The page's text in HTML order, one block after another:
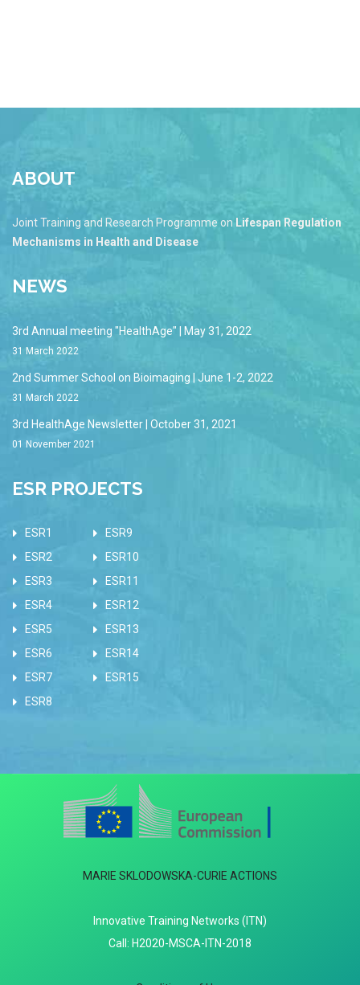
ABOUT
Joint Training and Research Programme on Lifespan Regulation
Mechanisms in Health and Disease
NEWS
3rd Annual meeting "HealthAge" | May 31, 2022
31 March 2022
2nd Summer School on Bioimaging | June 1-2, 2022
31 March 2022
3rd HealthAge Newsletter | October 31, 2021
01 November 2021
ESR PROJECTS
ESR1
ESR2
ESR3
ESR4
ESR5
ESR6
ESR7
ESR8
ESR9
ESR10
ESR11
ESR12
ESR13
ESR14
ESR15
MARIE SKLODOWSKA-CURIE ACTIONS
Innovative Training Networks (ITN)
Call: H2020-MSCA-ITN-2018